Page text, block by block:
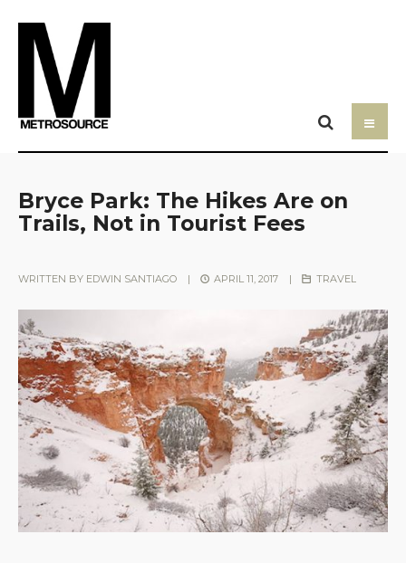
Bryce Park: The Hikes Are on
Trails, Not in Tourist Fees
WRITTEN BY EDWIN SANTIAGO | APRIL 11, 2017 | TRAVEL